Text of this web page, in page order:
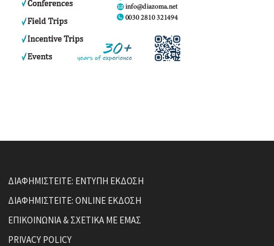
ΔΙΑΦΗΜΙΣΤΕΙΤΕ: ΕΝΤΥΠΗ ΕΚΔΟΣΗ
ΔΙΑΦΗΜΙΣΤΕΙΤΕ: ONLINE ΕΚΔΟΣΗ
ΕΠΙΚΟΙΝΩΝΙΑ & ΣΧΕΤΙΚΑ ΜΕ ΕΜΑΣ
PRIVACY POLICY